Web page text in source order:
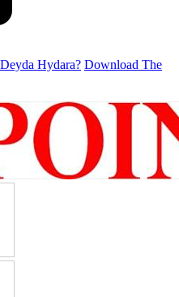
Hydara? Download The